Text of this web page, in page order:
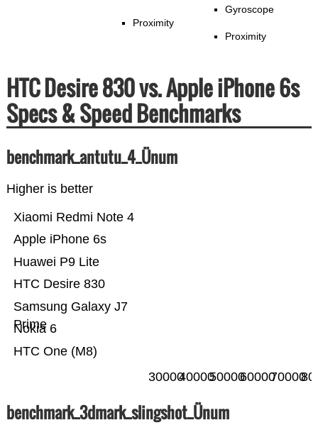
Proximity
Gyroscope
Proximity
HTC Desire 830 vs. Apple iPhone 6s
Specs & Speed Benchmarks
benchmark_antutu_4_Ünum
Higher is better
HTC One (M8)
Nokia 6
Samsung Galaxy J7
Prime
HTC Desire 830
Huawei P9 Lite
Apple iPhone 6s
Xiaomi Redmi Note 4
3000040000500006000070000
benchmark_3dmark_slingshot_Ünum